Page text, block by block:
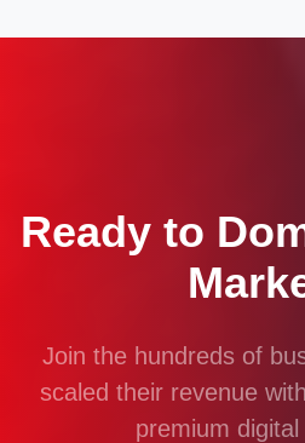
Ready to
Join the hundreds of
scaled their revenue
premium